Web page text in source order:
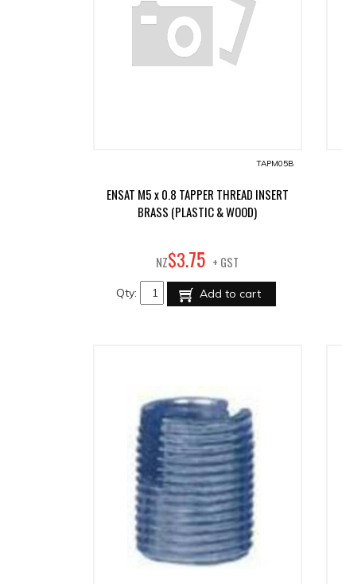
TAPM05B
ENSAT M5 x 0.8 TAPPER THREAD INSERT
BRASS (PLASTIC & WOOD)
NZ$3.75 + GST
Qty: Add to cart